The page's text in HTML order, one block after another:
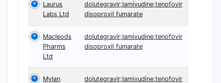
Laurus
Labs Ltd
dolutegravir;lamivudine;tenofovir
disoproxil fumarate
Macleods
Pharms
Ltd
dolutegravir;lamivudine;tenofovir
disoproxil fumarate
Mylan
dolutegravir;lamivudine;tenofovir